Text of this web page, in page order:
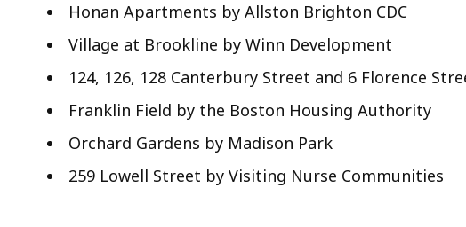
Honan Apartments by Allston Brighton CDC
Village at Brookline by Winn Development
124, 126, 128 Canterbury Street and 6 Florence
Franklin Field by the Boston Housing Authority
Orchard Gardens by Madison Park
259 Lowell Street by Visiting Nurse Communities